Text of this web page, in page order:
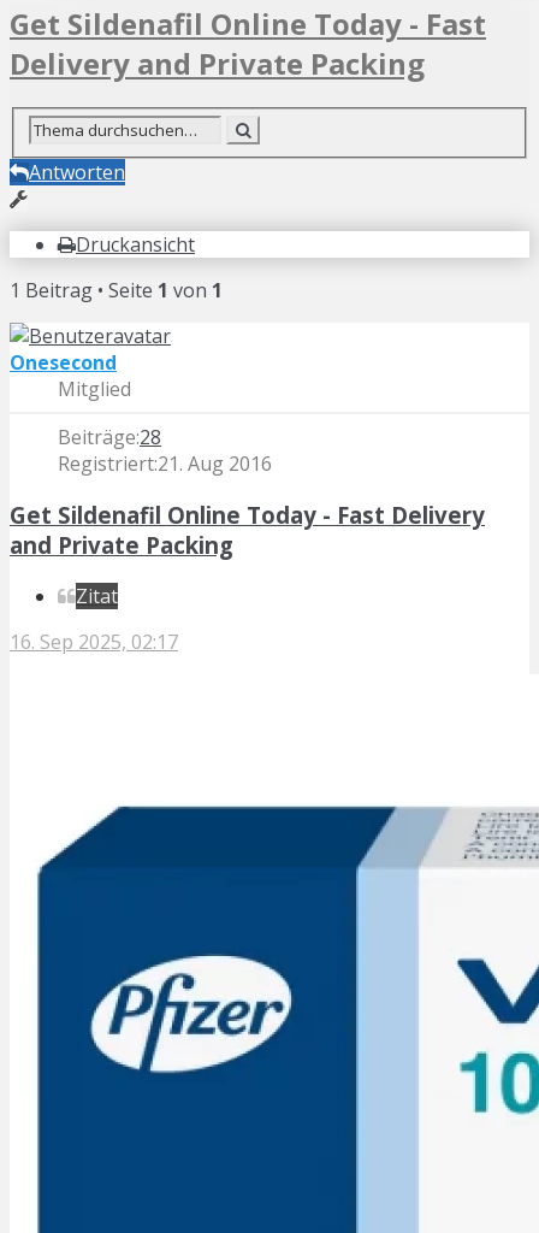
Get Sildenafil Online Today - Fast
Delivery and Private Packing
Antworten
Druckansicht
1 Beitrag • Seite 1 von 1
Onesecond
Mitglied
Beiträge:28
Registriert:21. Aug 2016
Get Sildenafil Online Today - Fast Delivery
and Private Packing
Zitat
16. Sep 2025, 02:17